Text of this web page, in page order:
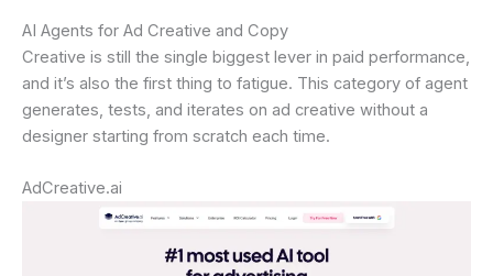
AI Agents for Ad Creative and Copy
Creative is still the single biggest lever in paid performance,
and it’s also the first thing to fatigue. This category of agent
generates, tests, and iterates on ad creative without a
designer starting from scratch each time.
AdCreative.ai